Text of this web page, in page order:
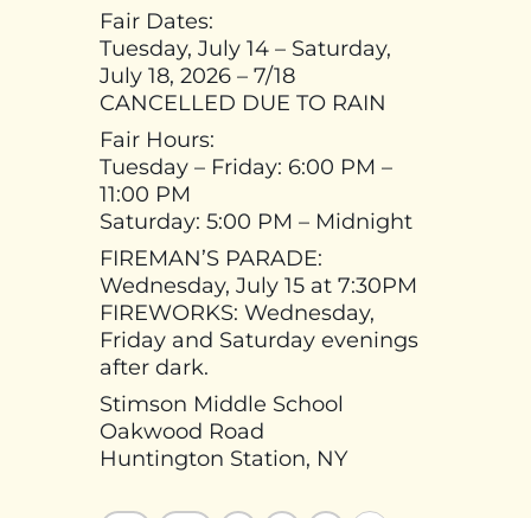
Fair Dates:
Tuesday, July 14 – Saturday,
July 18, 2026 – 7/18
CANCELLED DUE TO RAIN
Fair Hours:
Tuesday – Friday: 6:00 PM –
11:00 PM
Saturday: 5:00 PM – Midnight
FIREMAN’S PARADE:
Wednesday, July 15 at 7:30PM
FIREWORKS: Wednesday,
Friday and Saturday evenings
after dark.
Stimson Middle School
Oakwood Road
Huntington Station, NY